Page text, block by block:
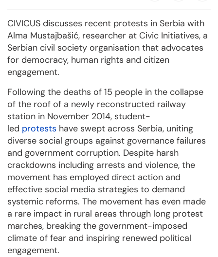
CIVICUS discusses recent protests in Serbia with
Alma Mustajbašić, researcher at Civic Initiatives, a
Serbian civil society organisation that advocates
for democracy, human rights and citizen
engagement.
Following the deaths of 15 people in the collapse
of the roof of a newly reconstructed railway
station in November 2014, student-
led protests have swept across Serbia, uniting
diverse social groups against governance failures
and government corruption. Despite harsh
crackdowns including arrests and violence, the
movement has employed direct action and
effective social media strategies to demand
systemic reforms. The movement has even made
a rare impact in rural areas through long protest
marches, breaking the government-imposed
climate of fear and inspiring renewed political
engagement.